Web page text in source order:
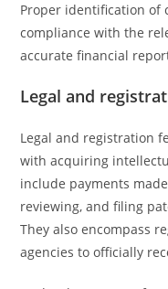
Proper identification of
compliance with the
accurate financial
Legal and
Legal and registration
with acquiring
include payments
reviewing, and filing
They also encompass
agencies to officially